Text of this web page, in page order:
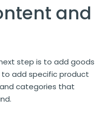
and
step is to add goods
to add specific product
categories that